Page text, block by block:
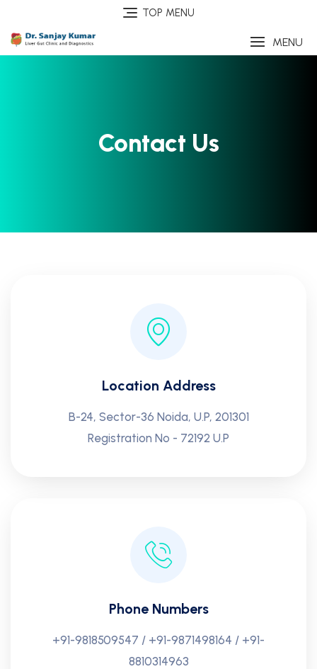
TOP MENU
MENU
Contact Us
Location Address
B-24, Sector-36 Noida, U.P, 201301
Registration No - 72192 U.P
Phone Numbers
+91-9818509547 / +91-9871498164 / +91-
8810314963